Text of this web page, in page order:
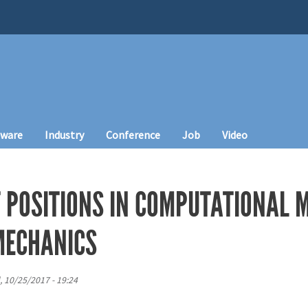
Industry Conference Job Video
IN COMPUTATIONAL
10/25/2017 - 19:24